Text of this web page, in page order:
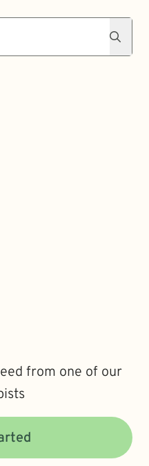
from one of our